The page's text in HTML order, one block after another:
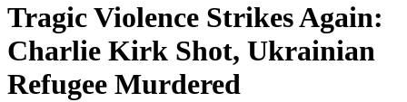
Tragic Violence Strikes Again:
Charlie Kirk Shot, Ukrainian
Refugee Murdered